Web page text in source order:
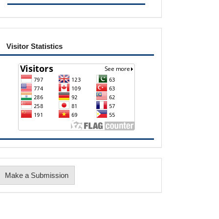
Visitor Statistics
Make a Submission